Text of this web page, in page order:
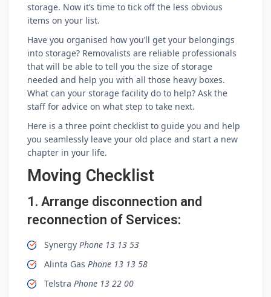
storage. Now it’s time to tick off the less obvious
items on your list.
Have you organised how you’ll get your belongings
into storage? Removalists are reliable professionals
that will be able to tell you the size of storage
needed and help you with all those heavy boxes.
What can your storage facility do to help? Ask the
staff for advice on what step to take next.
Here is a three point checklist to guide you and help
you seamlessly leave your old place and start a new
chapter in your life.
Moving Checklist
1. Arrange disconnection and
reconnection of Services:
Synergy Phone 13 13 53
Alinta Gas Phone 13 13 58
Telstra Phone 13 22 00